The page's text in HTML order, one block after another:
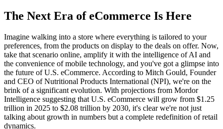
The Next Era of eCommerce Is Here
Imagine walking into a store where everything is tailored to your
preferences, from the products on display to the deals on offer. Now,
take that scenario online, amplify it with the intelligence of AI and
the convenience of mobile technology, and you've got a glimpse into
the future of U.S. eCommerce. According to Mitch Gould, Founder
and CEO of Nutritional Products International (NPI), we're on the
brink of a significant evolution. With projections from Mordor
Intelligence suggesting that U.S. eCommerce will grow from $1.25
trillion in 2025 to $2.08 trillion by 2030, it's clear we're not just
talking about growth in numbers but a complete redefinition of retail
dynamics.